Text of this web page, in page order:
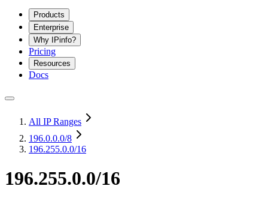
Products
Enterprise
Why IPinfo?
Pricing
Resources
Docs
All IP Ranges
196.0.0.0/8
196.255.0.0/16
196.255.0.0/16